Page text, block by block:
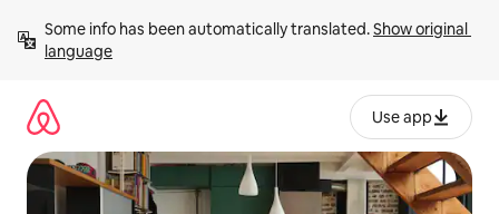
content
Some info has been automatically translated. Show original
language
Use app